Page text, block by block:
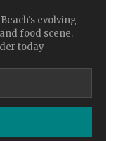
evolving
food scene.
today